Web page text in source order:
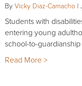
By Vicky Diaz-Camacho |
Students with
entering young
school-to-
Read More >